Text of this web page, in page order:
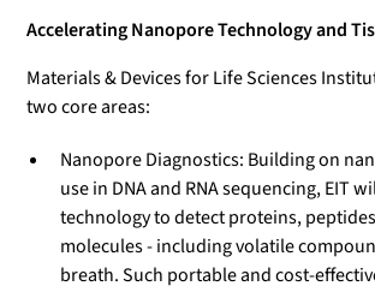
Accelerating Nanopore Technology and
Materials & Devices for Life Sciences
two core areas:
Nanopore Diagnostics: Building on
use in DNA and RNA sequencing, EIT
technology to detect proteins,
molecules - including volatile
breath. Such portable and cost-